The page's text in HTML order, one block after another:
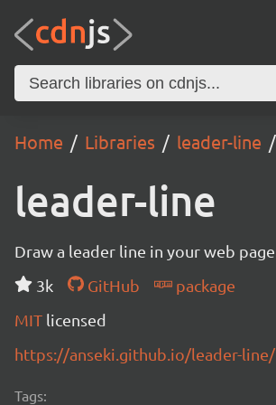
Home Libraries leader-line
leader-line
Draw a leader line in your web page.
3k
GitHub
package
MIT licensed
https://anseki.github.io/leader-line/
Tags: